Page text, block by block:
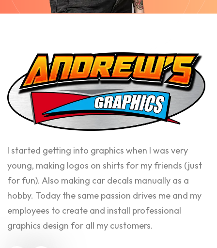
I started getting into graphics when I was very
young, making logos on shirts for my friends (just
for fun). Also making car decals manually as a
hobby. Today the same passion drives me and my
employees to create and install professional
graphics design for all my customers.